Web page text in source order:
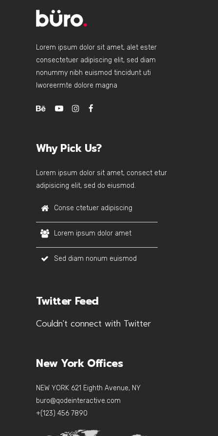
Lorem ipsum dolor sit amet, alet ester
consectetuer adipiscing elit, sed diam
nonummy nibh euismod tincidunt uti
lworeermte dolore magna
Why Pick Us?
Lorem ipsum dolor sit amet, consect etur
adipisicing elit, sed do eiusmod.
Conse ctetuer adipiscing
Lorem ipsum dolor amet
Sed diam nonum euismod
Twitter Feed
Couldn't connect with Twitter
New York Offices
NEW YORK 621 Eighth Avenue, NY
buro@qodeinteractive.com
+(123) 456 7890